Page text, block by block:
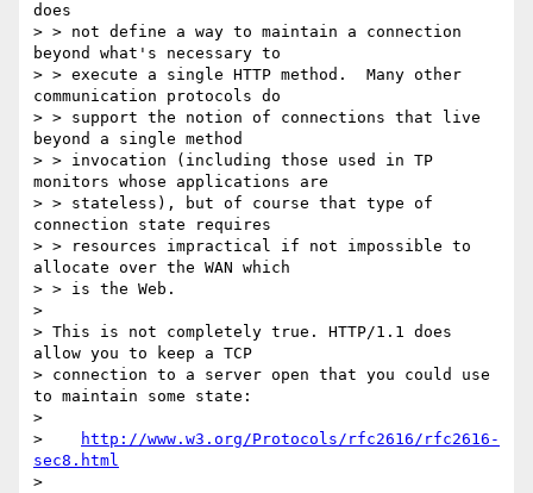
does
> > not define a way to maintain a connection
beyond what's necessary to
> > execute a single HTTP method.  Many other
communication protocols do
> > support the notion of connections that live
beyond a single method
> > invocation (including those used in TP
monitors whose applications are
> > stateless), but of course that type of
connection state requires
> > resources impractical if not impossible to
allocate over the WAN which
> > is the Web.
>
> This is not completely true. HTTP/1.1 does
allow you to keep a TCP
> connection to a server open that you could use
to maintain some state:
>
>
http://www.w3.org/Protocols/rfc2616/rfc2616-
sec8.html
>